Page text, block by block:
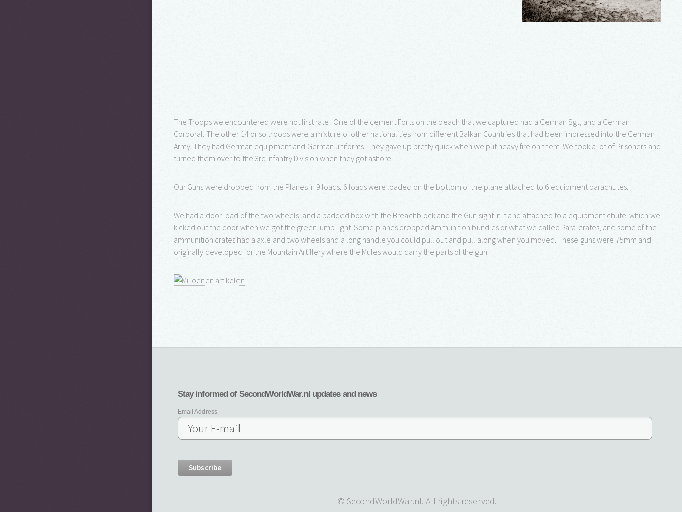
The Troops we encountered were not first rate . One of the cement Forts on the beach that we captured had a German Sgt, and a German
Corporal. The other 14 or so troops were a mixture of other nationalities from different Balkan Countries that had been impressed into the German
Army' They had German equipment and German uniforms. They gave up pretty quick when we put heavy fire on them. We took a lot of Prisoners and
turned them over to the 3rd Infantry Division when they got ashore.
Our Guns were dropped from the Planes in 9 loads. 6 loads were loaded on the bottom of the plane attached to 6 equipment parachutes.
We had a door load of the two wheels, and a padded box with the Breachblock and the Gun sight in it and attached to a equipment chute. which we
kicked out the door when we got the green jump light. Some planes dropped Ammunition bundles or what we called Para-crates, and some of the
ammunition crates had a axle and two wheels and a long handle you could pull out and pull along when you moved. These guns were 75mm and
originally developed for the Mountain Artillery where the Mules would carry the parts of the gun.
Stay informed of SecondWorldWar.nl updates and news
Email Address
© SecondWorldWar.nl. All rights reserved.